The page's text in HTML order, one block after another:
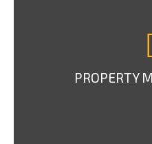
PROPERTY